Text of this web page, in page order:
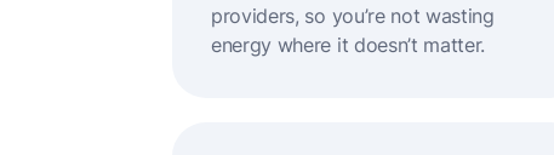
providers, so you’re not wasting
energy where it doesn’t matter.